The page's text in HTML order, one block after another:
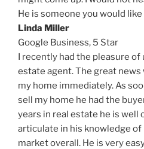
He is someone you would
Linda Miller
Google Business, 5 Star
I recently had the pleasure of
estate agent. The great news
my home immediately. As
sell my home he had the
years in real estate he is well
articulate in his knowledge of
market overall. He is very